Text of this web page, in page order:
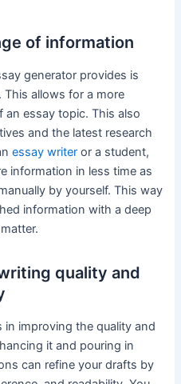
of information
generator provides is
allows for a more
essay topic. This also
and the latest research
essay writer or a student,
information in less time as
by yourself. This way
information with a deep
quality and
in improving the quality and
it and pouring in
can refine your drafts by